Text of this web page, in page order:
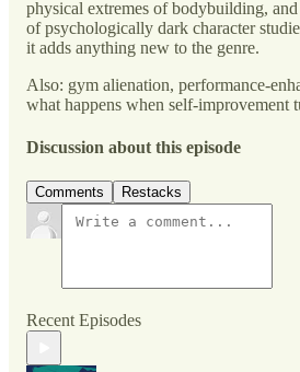
physical extremes of bodybuilding,
of psychologically dark character
it adds anything new to the genre.
Also: gym alienation, performance-
what happens when self-improvement
Discussion about this episode
Comments Restacks
Recent Episodes